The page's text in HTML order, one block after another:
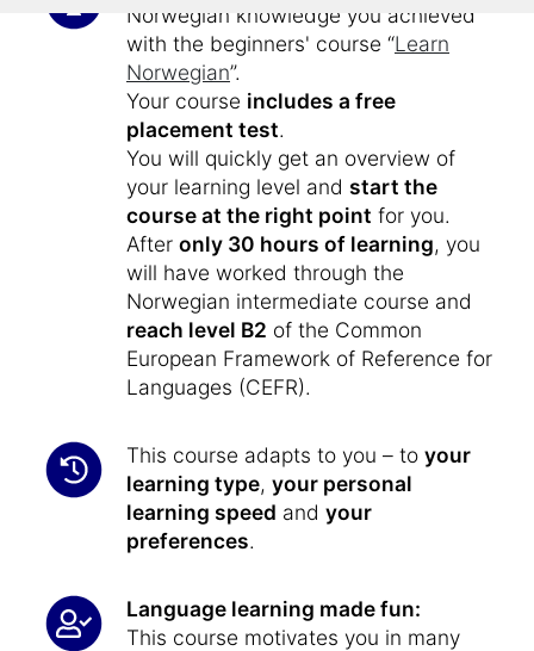
Norwegian knowledge you achieved
with the beginners' course “Learn
Norwegian”.
Your course includes a free
placement test.
You will quickly get an overview of
your learning level and start the
course at the right point for you.
After only 30 hours of learning, you
will have worked through the
Norwegian intermediate course and
reach level B2 of the Common
European Framework of Reference for
Languages (CEFR).
This course adapts to you – to your
learning type, your personal
learning speed and your
preferences.
Language learning made fun:
This course motivates you in many